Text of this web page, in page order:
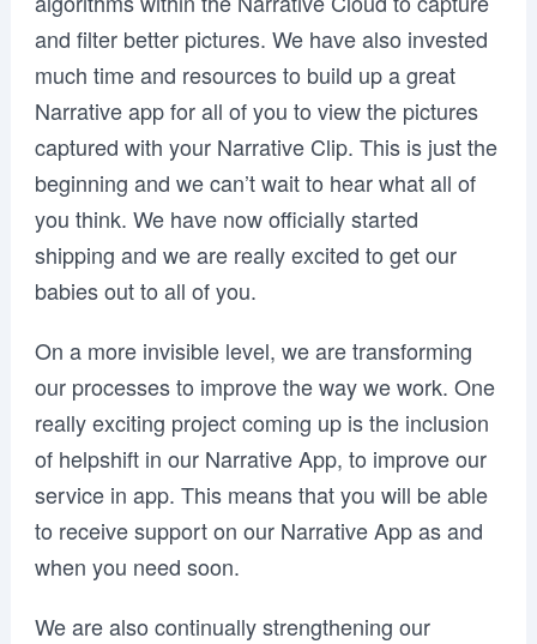
and filter better pictures. We have also invested
much time and resources to build up a great
Narrative app for all of you to view the pictures
captured with your Narrative Clip. This is just the
beginning and we can’t wait to hear what all of
you think. We have now officially started
shipping and we are really excited to get our
babies out to all of you.
On a more invisible level, we are transforming
our processes to improve the way we work. One
really exciting project coming up is the inclusion
of helpshift in our Narrative App, to improve our
service in app. This means that you will be able
to receive support on our Narrative App as and
when you need soon.
We are also continually strengthening our